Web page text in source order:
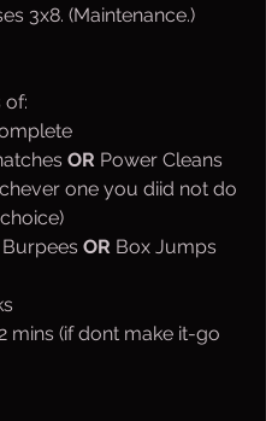
3x8. (Maintenance.)
of:
OR Power Cleans
one you diid not do
OR Box Jumps
mins (if dont make it-go